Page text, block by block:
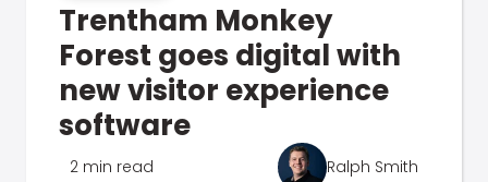
Trentham Monkey
Forest goes digital with
new visitor experience
software
2 min read Ralph Smith